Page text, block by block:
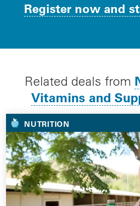
Register now and
Related deals from
Vitamins and
NUTRITION